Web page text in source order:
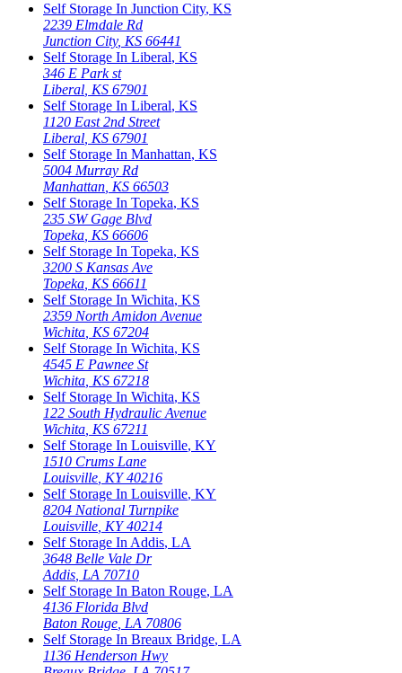
Self Storage In Junction City, KS
2239 Elmdale Rd
Junction City, KS 66441
Self Storage In Liberal, KS
346 E Park st
Liberal KS 67901
Self Storage In Liberal, KS
1120 East 2nd Street
Liberal KS 67901
Self Storage In Manhattan, KS
5004 Murray Rd
Manhattan KS 66503
Self Storage In Topeka, KS
235 SW Gage Blvd
Topeka KS 66606
Self Storage In Topeka, KS
3200 S Kansas Ave
Topeka KS 66611
Self Storage In Wichita, KS
2359 North Amidon Avenue
Wichita KS 67204
Self Storage In Wichita, KS
4545 E Pawnee St
Wichita KS 67218
Self Storage In Wichita, KS
122 South Hydraulic Avenue
Wichita KS 67211
Self Storage In Louisville, KY
1510 Crums Lane
Louisville KY 40216
Self Storage In Louisville, KY
8204 National Turnpike
Louisville KY 40214
Self Storage In Addis, LA
3648 Belle Vale Dr
Addis LA 70710
Self Storage In Baton Rouge, LA
4136 Florida Blvd
Baton Rouge LA 70806
Self Storage In Breaux Bridge, LA
1136 Henderson Hwy